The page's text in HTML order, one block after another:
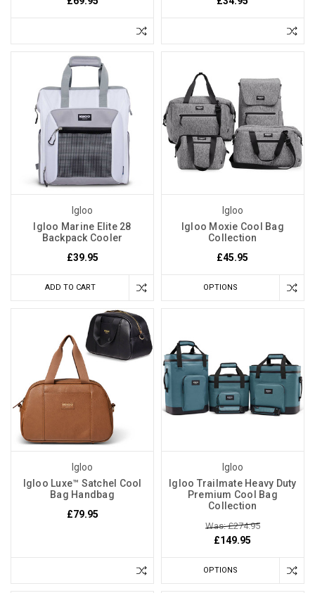
Igloo
Igloo Marine Elite 28
Backpack Cooler
£39.95
ADD TO CART
Igloo
Igloo Moxie Cool Bag
Collection
£45.95
OPTIONS
Igloo
Igloo Luxe™ Satchel Cool
Bag Handbag
£79.95
Igloo
Igloo Trailmate Heavy Duty
Premium Cool Bag
Collection
Was: £274.95
£149.95
OPTIONS